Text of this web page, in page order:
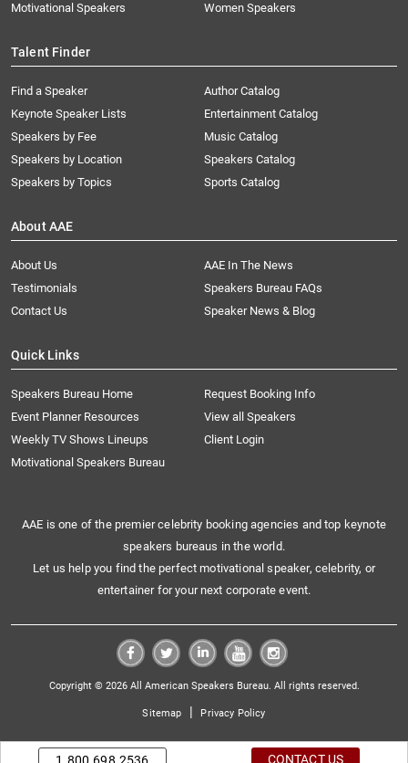
Motivational Speakers
Women Speakers
Talent Finder
Find a Speaker
Keynote Speaker Lists
Speakers by Fee
Speakers by Location
Speakers by Topics
Author Catalog
Entertainment Catalog
Music Catalog
Speakers Catalog
Sports Catalog
About AAE
About Us
AAE In The News
Testimonials
Speakers Bureau FAQs
Contact Us
Speaker News & Blog
Quick Links
Speakers Bureau Home
Request Booking Info
Event Planner Resources
View all Speakers
Weekly TV Shows Lineups
Client Login
Motivational Speakers Bureau
AAE is one of the premier celebrity booking agencies and top keynote
speakers bureaus in the world.
Let us help you find the perfect motivational speaker, celebrity, or
entertainer for your next corporate event.
Copyright © 2026 All American Speakers Bureau. All rights reserved.
Sitemap | Privacy Policy
CONTACT US